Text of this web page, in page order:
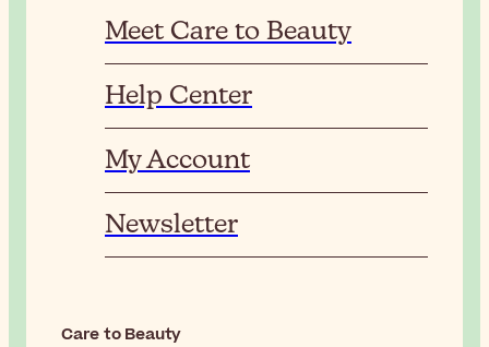
Meet Care to Beauty
Help Center
My Account
Newsletter
Care to Beauty